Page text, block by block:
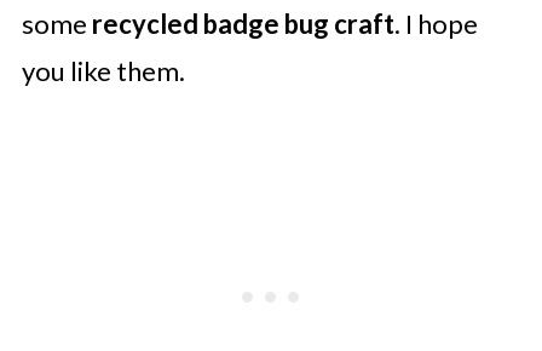
some recycled badge bug craft. I hope
you like them.